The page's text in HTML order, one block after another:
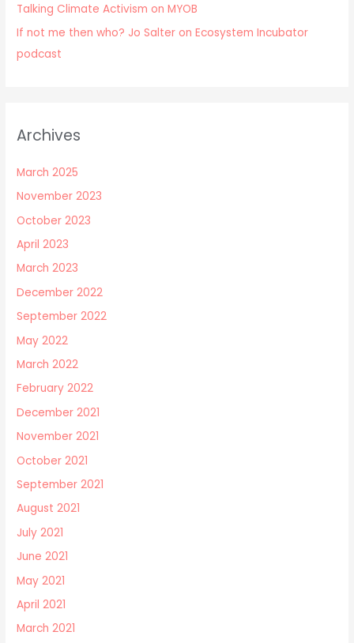
Talking Climate Activism on MYOB
If not me then who? Jo Salter on Ecosystem Incubator
podcast
Archives
March 2025
November 2023
October 2023
April 2023
March 2023
December 2022
September 2022
May 2022
March 2022
February 2022
December 2021
November 2021
October 2021
September 2021
August 2021
July 2021
June 2021
May 2021
April 2021
March 2021